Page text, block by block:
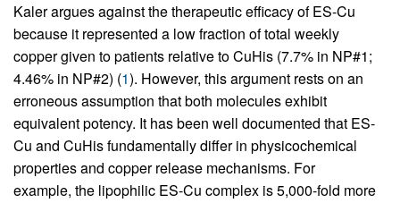
Kaler argues against the therapeutic efficacy of ES-Cu
because it represented a low fraction of total weekly
copper given to patients relative to CuHis (7.7% in NP#1;
4.46% in NP#2) (1). However, this argument rests on an
erroneous assumption that both molecules exhibit
equivalent potency. It has been well documented that ES-
Cu and CuHis fundamentally differ in physicochemical
properties and copper release mechanisms. For
example, the lipophilic ES-Cu complex is 5,000-fold more